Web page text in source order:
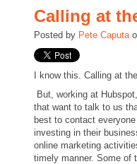
Calling at
Posted by Pete Caputa
I know this. Calling at
But, working at
that want to talk to us
best to contact
investing in their
online marketing
timely manner. Some of